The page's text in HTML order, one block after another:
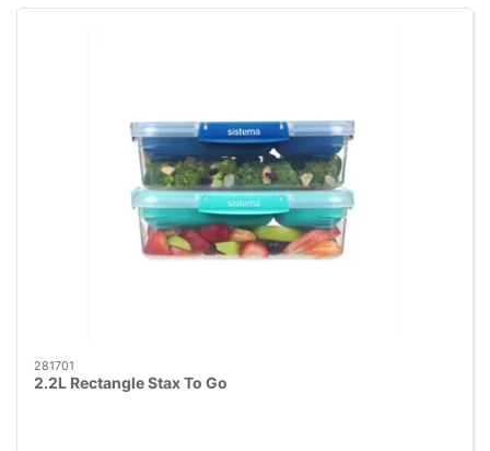
281701
2.2L Rectangle Stax To Go